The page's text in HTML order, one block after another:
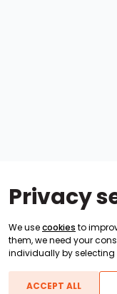
Privacy
We usecookies to
them, we need your
individually by selecting
ACCEPT ALL